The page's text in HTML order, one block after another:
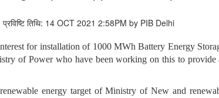
प्रविष्टि तिथि: 14 OCT 2021 2:58PM by PIB Delhi
for installation of 1000 MWh Battery Energy
of Power who have been working on this to provide
energy target of Ministry of New and